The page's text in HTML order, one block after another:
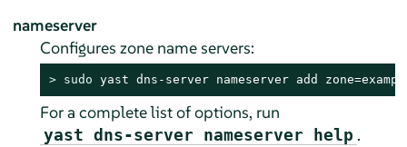
nameserver
Configures zone name servers:
> sudo yast dns-server nameserver add
For a complete list of options, run
yast dns-server nameserver help .